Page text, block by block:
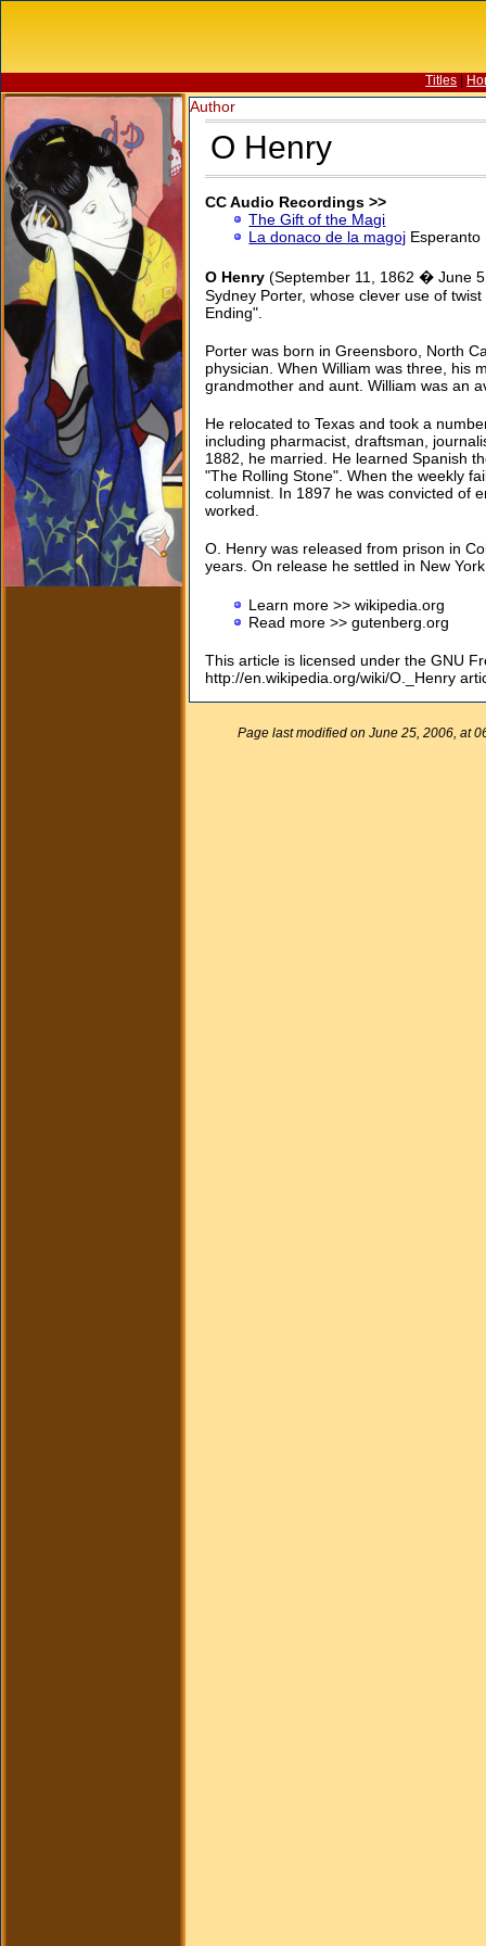
Titles
Author
O Henry
CC Audio Recordings >>
The Gift of the Magi
La donaco de la magoj Esperanto
O Henry (September 11, 1862 � June
Sydney Porter, whose clever use of
Ending".
Porter was born in Greensboro, North
physician. When William was three, his
grandmother and aunt. William was an
He relocated to Texas and took a
including pharmacist, draftsman,
1882, he married. He learned Spanish
"The Rolling Stone". When the weekly
columnist. In 1897 he was convicted of
worked.
O. Henry was released from prison in
years. On release he settled in New
Learn more >> wikipedia.org
Read more >> gutenberg.org
This article is licensed under the GNU
http://en.wikipedia.org/wiki/O._Henry
Page last modified on June 25, 2006, at